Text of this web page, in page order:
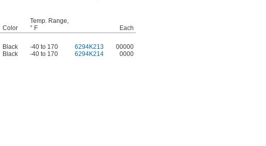
Color
Temp. Range,
° F
Each
Black -40 to 170 6294K213 00000
Black -40 to 170 6294K214 0000